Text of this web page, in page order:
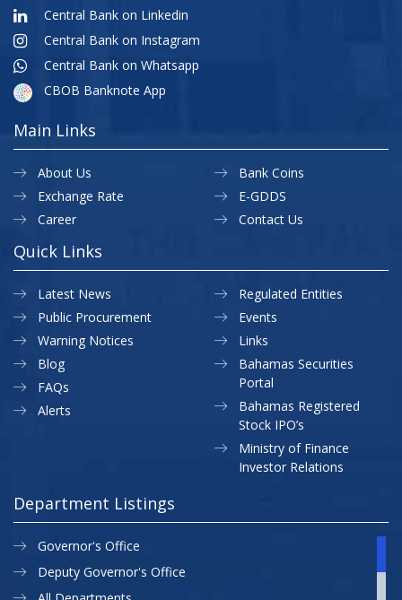
Central Bank on Linkedin
Central Bank on Instagram
Central Bank on Whatsapp
CBOB Banknote App
Main Links
About Us
Exchange Rate
Career
Bank Coins
E-GDDS
Contact Us
Quick Links
Latest News
Public Procurement
Warning Notices
Regulated Entities
Events
Links
Blog
FAQs
Alerts
Bahamas Securities
Portal
Bahamas Registered
Stock IPO’s
Ministry of Finance
Investor Relations
Department Listings
Governor's Office
Deputy Governor's Office